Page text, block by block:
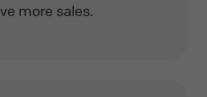
more sales.